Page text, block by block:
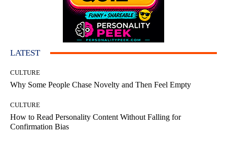
LATEST
CULTURE
Why Some People Chase Novelty and Then Feel Empty
CULTURE
How to Read Personality Content Without Falling for
Confirmation Bias